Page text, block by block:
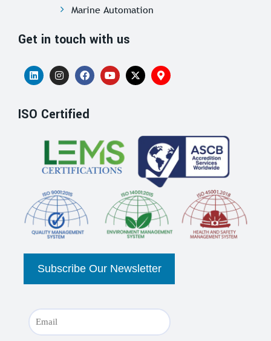
Marine Automation
Get in touch with us
ISO Certified